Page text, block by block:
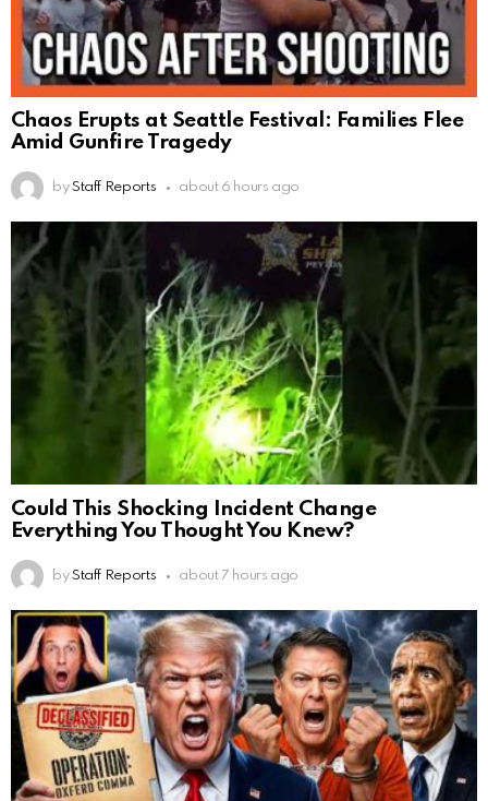
Chaos Erupts at Seattle Festival: Families Flee
Amid Gunfire Tragedy
by Staff Reports about 6 hours ago
Could This Shocking Incident Change
Everything You Thought You Knew?
by Staff Reports about 7 hours ago